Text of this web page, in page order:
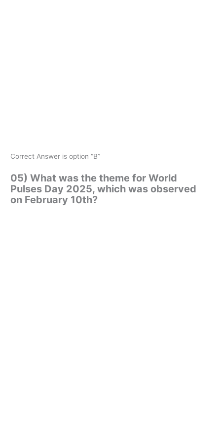
Correct Answer is option “B”
05) What was the theme for World
Pulses Day 2025, which was observed
on February 10th?